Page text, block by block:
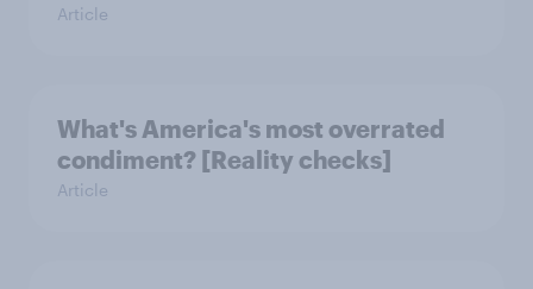
Article
What's America's most overrated
condiment? [Reality checks]
Article